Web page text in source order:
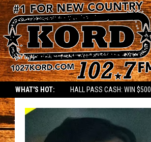
WHAT'S HOT: HALL PASS CASH: WIN $500